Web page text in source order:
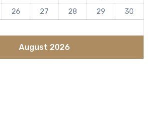
August 2026
26 27 28 29
30